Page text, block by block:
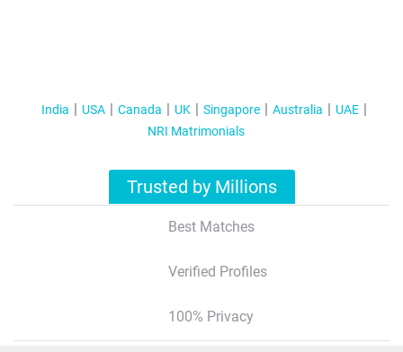
India USA Canada UK Singapore Australia
UAE
NRI Matrimonials
Trusted by Millions
Best Matches
Verified Profiles
100% Privacy